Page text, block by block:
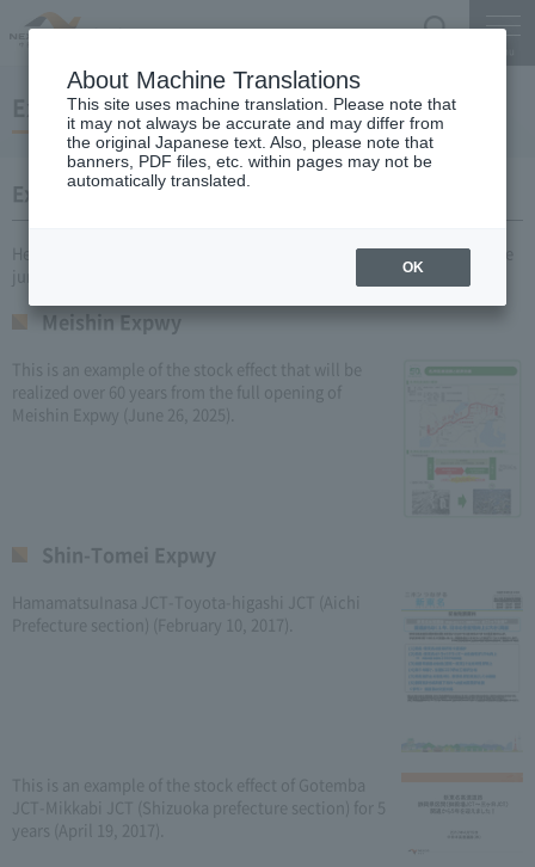
Expressway Stock Effects
Examples of specific stock effects
Here are some recent examples of Expressway Stock Effects under the
Meishin Expwy
This is an example of the stock effect that will be
realized over 60 years from the full opening of
Meishin Expwy (June 26, 2025).
Shin-Tomei Expwy
HamamatsuInasa JCT-Toyota-higashi JCT (Aichi
Prefecture section) (February 10, 2017).
This is an example of the stock effect of Gotemba
JCT-Mikkabi JCT (Shizuoka prefecture section) for 5
years (April 19, 2017).
About Machine Translations
This site uses machine translation. Please note that
it may not always be accurate and may differ from
the original Japanese text. Also, please note that
banners, PDF files, etc. within pages may not be
automatically translated.
OK